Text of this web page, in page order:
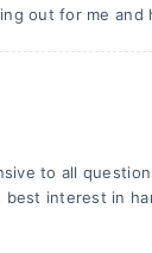
out for me and
to all
interest in